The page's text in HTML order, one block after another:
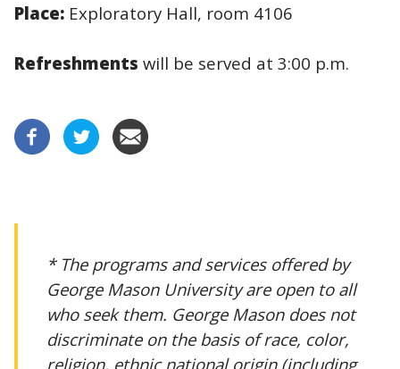
Place: Exploratory Hall, room 4106
Refreshments will be served at 3:00 p.m.
* The programs and services offered by
George Mason University are open to all
who seek them. George Mason does not
discriminate on the basis of race, color,
religion, ethnic national origin (including